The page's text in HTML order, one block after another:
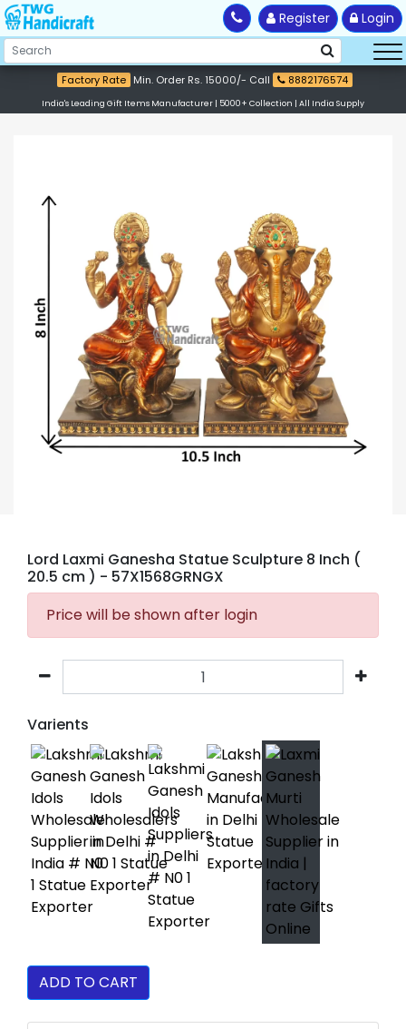
Register Login
Factory Rate Min. Order Rs. 15000/- Call 8882176574
India's Leading Gift Items Manufacturer | 5000+ Collection | All India Supply
Lord Laxmi Ganesha Statue Sculpture 8 Inch (
20.5 cm ) - 57X1568GRNGX
Price will be shown after login
Varients
ADD TO CART